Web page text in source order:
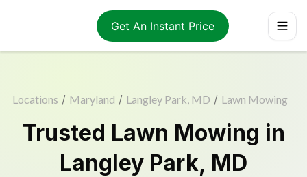
Get An Instant Price
Locations / Maryland / Langley Park, MD / Lawn Mowing
Trusted Lawn Mowing in
Langley Park, MD